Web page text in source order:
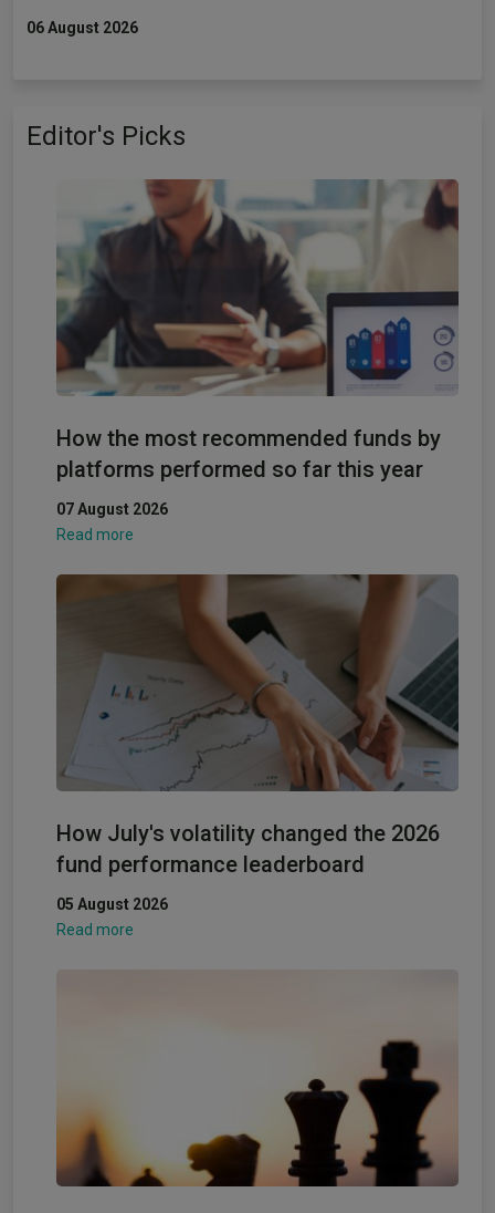
06 August 2026
Editor's Picks
How the most recommended funds by
platforms performed so far this year
07 August 2026
Read more
How July's volatility changed the 2026
fund performance leaderboard
05 August 2026
Read more